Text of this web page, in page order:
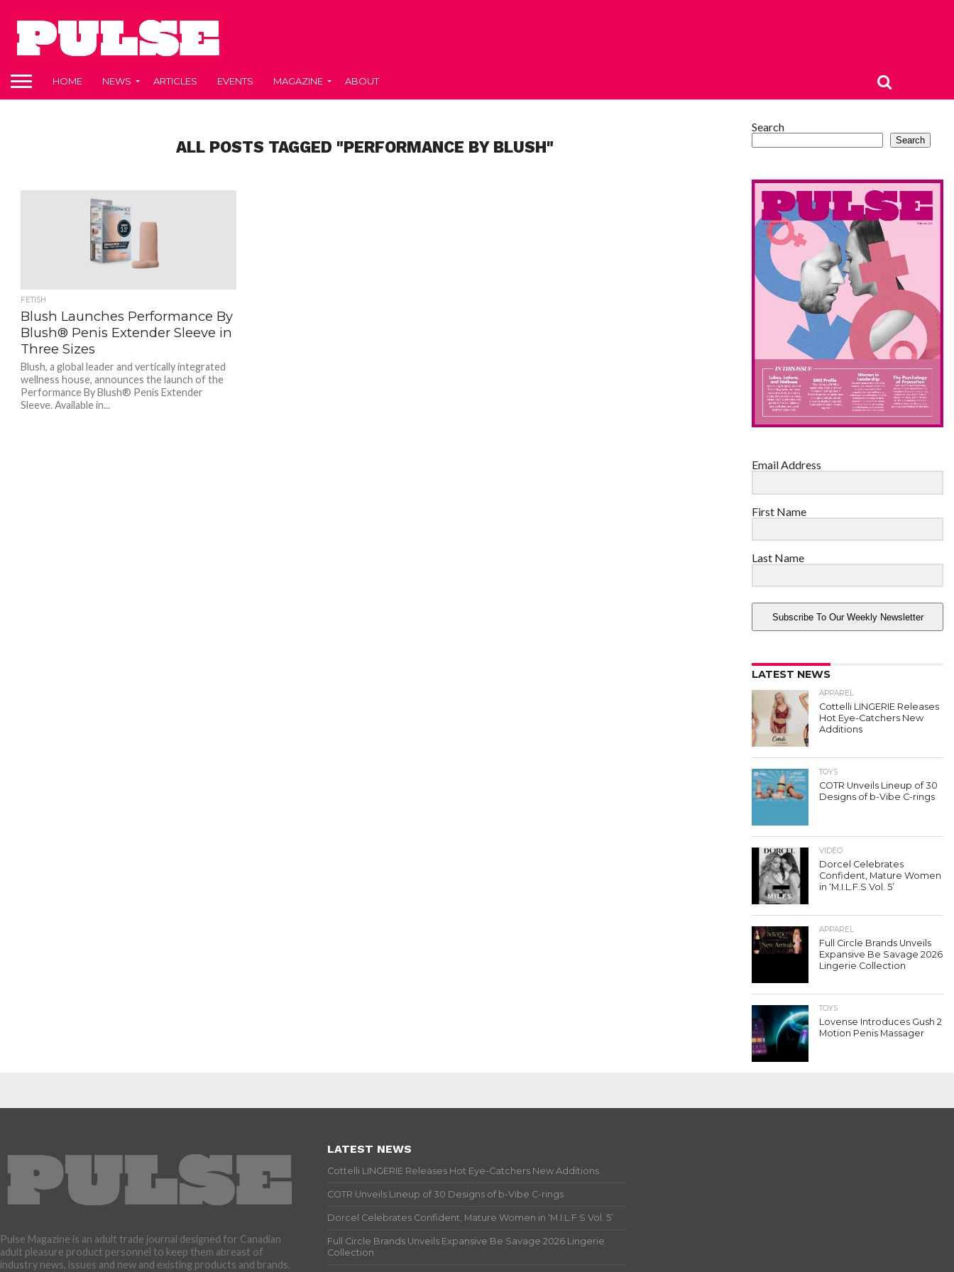
HOME NEWS ARTICLES EVENTS MAGAZINE ABOUT
ALL POSTS TAGGED "PERFORMANCE BY BLUSH"
FETISH
Blush Launches Performance By
Blush® Penis Extender Sleeve in
Three Sizes
Blush, a global leader and vertically integrated
wellness house, announces the launch of the
Performance By Blush® Penis Extender
Sleeve. Available in...
Search
Search
Email Address
First Name
Last Name
Subscribe To Our Weekly Newsletter
LATEST NEWS
APPAREL
Cottelli LINGERIE Releases
Hot Eye-Catchers New
Additions
TOYS
COTR Unveils Lineup of 30
Designs of b-Vibe C-rings
VIDEO
Dorcel Celebrates
Confident, Mature Women
in ‘M.I.L.F.S Vol. 5’
APPAREL
Full Circle Brands Unveils
Expansive Be Savage 2026
Lingerie Collection
TOYS
Lovense Introduces Gush 2
Motion Penis Massager
Pulse Magazine is an adult trade journal designed for Canadian
adult pleasure product personnel to keep them abreast of
industry news, issues and new and existing products and brands.
LATEST NEWS
Cottelli LINGERIE Releases Hot Eye-Catchers New Additions
COTR Unveils Lineup of 30 Designs of b-Vibe C-rings
Dorcel Celebrates Confident, Mature Women in ‘M.I.L.F.S Vol. 5’
Full Circle Brands Unveils Expansive Be Savage 2026 Lingerie
Collection